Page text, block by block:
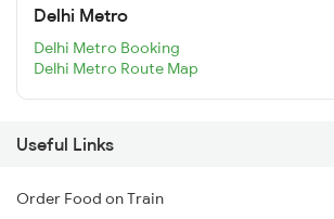
Delhi Metro
Delhi Metro Booking
Delhi Metro Route Map
Useful Links
Order Food on Train